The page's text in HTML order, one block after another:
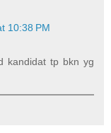
10:38 PM
kandidat tp bkn yg